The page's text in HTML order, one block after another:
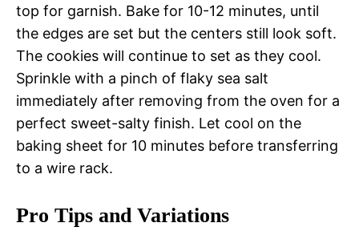
top for garnish. Bake for 10-12 minutes, until
the edges are set but the centers still look soft.
The cookies will continue to set as they cool.
Sprinkle with a pinch of flaky sea salt
immediately after removing from the oven for a
perfect sweet-salty finish. Let cool on the
baking sheet for 10 minutes before transferring
to a wire rack.
Pro Tips and Variations